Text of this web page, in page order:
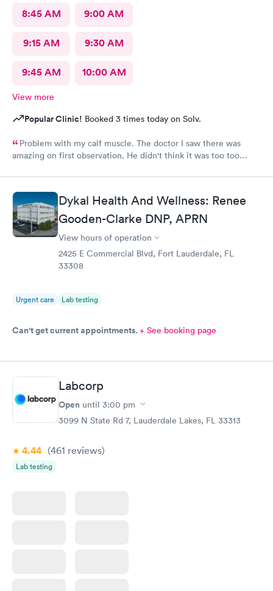
8:45 AM 9:00 AM
9:15 AM 9:30 AM
9:45 AM 10:00 AM
View more
Popular Clinic! Booked 3 times today on Solv.
Problem with my calf muscle. The doctor I saw there was
amazing on first observation. He didn't think it was too too
wrong in his first assessment, and he thinks it could be
something a little more and then referred me to an ortho. I
appreciate being honestly and the staff is great.Very great, very
friendly knowledgeable.As far as visits go what's a great
experience overall
Dykal Health And Wellness: Renee
Gooden-Clarke DNP, APRN
View hours of operation
2425 E Commercial Blvd, Fort Lauderdale, FL
33308
Urgent care Lab testing
Can't get current appointments.+ See booking page
Labcorp
Open until 3:00 pm
3099 N State Rd 7, Lauderdale Lakes, FL 33313
4.44 (461 reviews)
Lab testing